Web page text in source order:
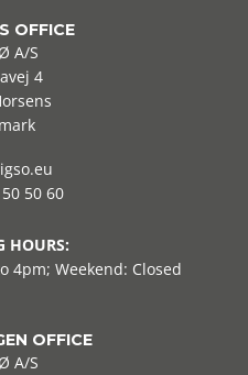
OFFICE
A/S
4
50 60
HOURS:
4pm; Weekend: Closed
OFFICE
A/S